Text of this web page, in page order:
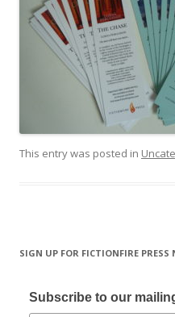
This entry was posted in
SIGN UP FOR FICTIONFIRE PRESS
Subscribe to our